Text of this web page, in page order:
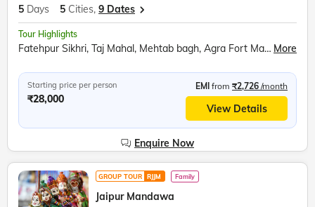
5 Days 5 Cities, 9 Dates
Tour Highlights
Fatehpur Sikhri, Taj Mahal, Mehtab bagh, Agra Fort Mathura, Akshardham Temple, Qutub Minar, Red Fort, Ugrasen ki Baoli More
Starting price per person
₹28,000
EMI from ₹2,726 /month
View Details
Enquire Now
GROUP TOUR RJJM Family
Jaipur Mandawa